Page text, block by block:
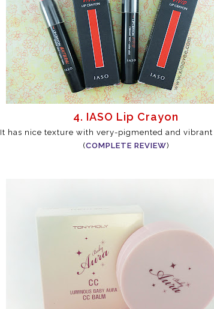
4. IASO Lip Crayon
It has nice texture with very-pigmented and vibrant
(COMPLETE REVIEW)